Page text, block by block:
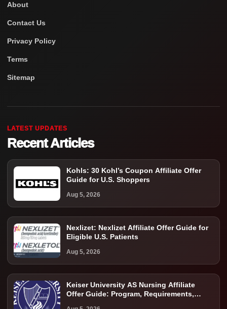
About
Contact Us
Privacy Policy
Terms
Sitemap
LATEST UPDATES
Recent Articles
Kohls: 30 Kohl’s Coupon Affiliate Offer
Guide for U.S. Shoppers
Aug 5, 2026
Nexlizet: Nexlizet Affiliate Offer Guide for
Eligible U.S. Patients
Aug 5, 2026
Keiser University AS Nursing Affiliate
Offer Guide: Program, Requirements,